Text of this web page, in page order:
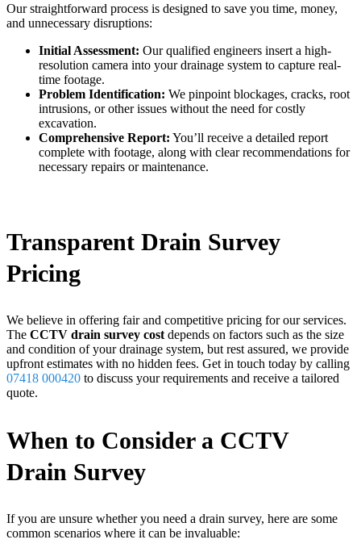
Our straightforward process is designed to save you time, money,
and unnecessary disruptions:
Initial Assessment: Our qualified engineers insert a high-
resolution camera into your drainage system to capture real-
time footage.
Problem Identification: We pinpoint blockages, cracks, root
intrusions, or other issues without the need for costly
excavation.
Comprehensive Report: You’ll receive a detailed report
complete with footage, along with clear recommendations for
necessary repairs or maintenance.
Transparent Drain Survey
Pricing
We believe in offering fair and competitive pricing for our services.
The CCTV drain survey cost depends on factors such as the size
and condition of your drainage system, but rest assured, we provide
upfront estimates with no hidden fees. Get in touch today by calling
07418 000420 to discuss your requirements and receive a tailored
quote.
When to Consider a CCTV
Drain Survey
If you are unsure whether you need a drain survey, here are some
common scenarios where it can be invaluable: